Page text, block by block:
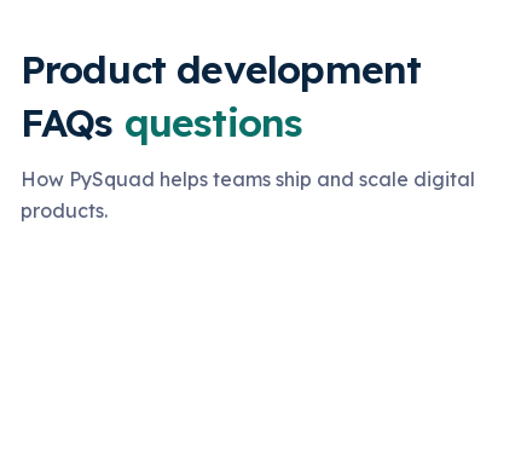
Product development
FAQs questions
How PySquad helps teams ship and scale digital
products.